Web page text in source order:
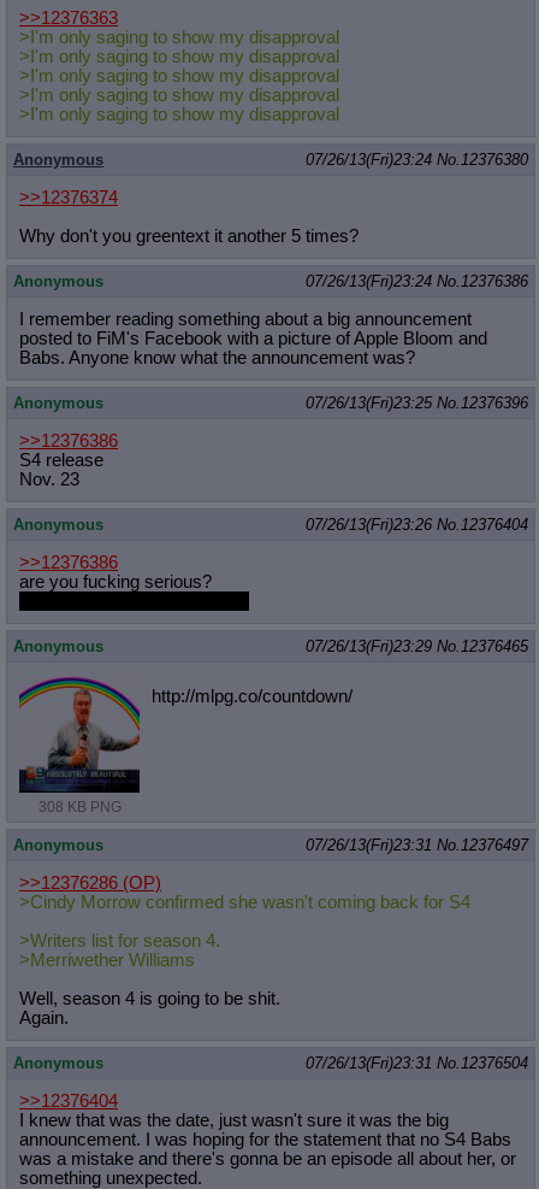
>>12376363
>I'm only saging to show my disapproval
>I'm only saging to show my disapproval
>I'm only saging to show my disapproval
>I'm only saging to show my disapproval
>I'm only saging to show my disapproval
Anonymous 07/26/13(Fri)23:24 No. 12376380
>>12376374
Why don't you greentext it another 5 times?
Anonymous 07/26/13(Fri)23:24 No. 12376386
I remember reading something about a big announcement
posted to FiM's Facebook with a picture of Apple Bloom and
Babs. Anyone know what the announcement was?
Anonymous 07/26/13(Fri)23:25 No. 12376396
>>12376386
S4 release
Nov. 23
Anonymous 07/26/13(Fri)23:26 No. 12376404
>>12376386
are you fucking serious?
Anonymous 07/26/13(Fri)23:29 No. 12376465
308 KB PNG
http://mlpg.co/countdown/
Anonymous 07/26/13(Fri)23:31 No. 12376497
>>12376286 (OP)
>Cindy Morrow confirmed she wasn't coming back for S4
>Writers list for season 4.
>Merriwether Williams
Well, season 4 is going to be shit.
Again.
Anonymous 07/26/13(Fri)23:31 No. 12376504
>>12376404
I knew that was the date, just wasn't sure it was the big
announcement. I was hoping for the statement that no S4 Babs
was a mistake and there's gonna be an episode all about her, or
something unexpected.